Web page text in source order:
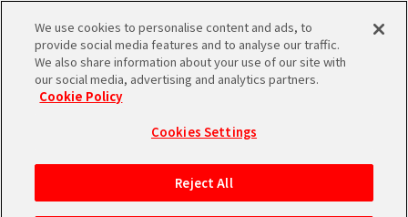
Language
Introduction Store Promo code
We use cookies to personalise content and ads, to
provide social media features and to analyse our traffic.
We also share information about your use of our site with
our social media, advertising and analytics partners.
Cookie Policy
Cookies Settings
Reject All